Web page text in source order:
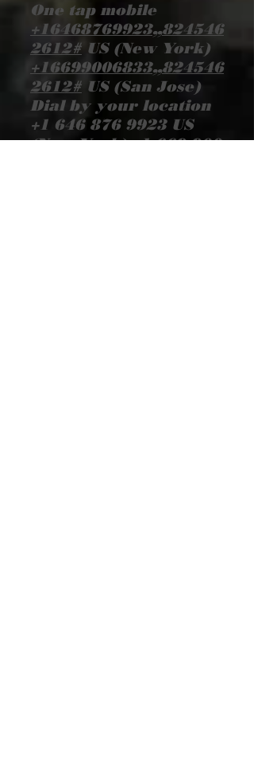
One tap mobile
+16468769923,,824546
2612# US (New York)
+16699006833,,824546
2612# US (San Jose)
Dial by your location
+1 646 876 9923US
(New York)+1 669 900